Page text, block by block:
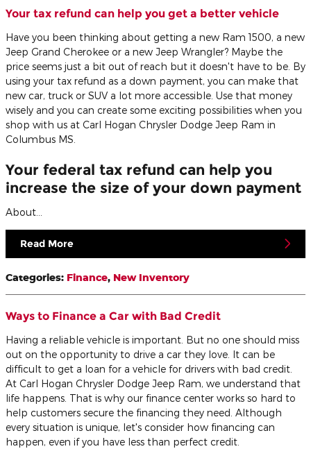
Your tax refund can help you get a better vehicle
Have you been thinking about getting a new Ram 1500, a new
Jeep Grand Cherokee or a new Jeep Wrangler? Maybe the
price seems just a bit out of reach but it doesn't have to be. By
using your tax refund as a down payment, you can make that
new car, truck or SUV a lot more accessible. Use that money
wisely and you can create some exciting possibilities when you
shop with us at Carl Hogan Chrysler Dodge Jeep Ram in
Columbus MS.
Your federal tax refund can help you
increase the size of your down payment
About…
Read More
Categories: Finance, New Inventory
Ways to Finance a Car with Bad Credit
Having a reliable vehicle is important. But no one should miss
out on the opportunity to drive a car they love. It can be
difficult to get a loan for a vehicle for drivers with bad credit.
At Carl Hogan Chrysler Dodge Jeep Ram, we understand that
life happens. That is why our finance center works so hard to
help customers secure the financing they need. Although
every situation is unique, let's consider how financing can
happen, even if you have less than perfect credit.